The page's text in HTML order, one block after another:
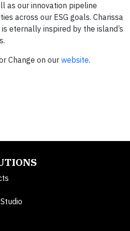
as our innovation pipeline
across our ESG goals. Charissa
eternally inspired by the island’s
Change on our website.